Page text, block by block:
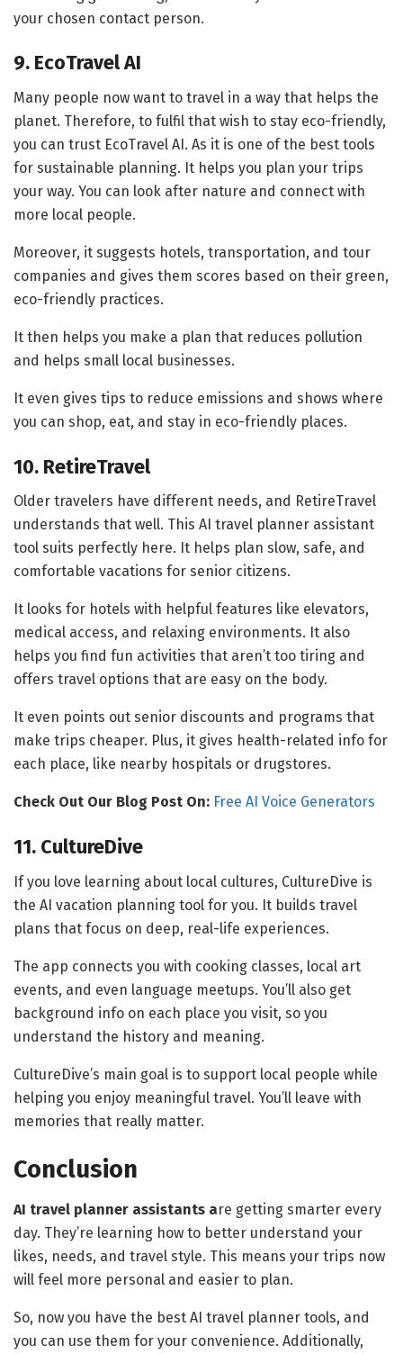
your chosen contact person.
9. EcoTravel AI
Many people now want to travel in a way that helps the
planet. Therefore, to fulfil that wish to stay eco-friendly,
you can trust EcoTravel AI. As it is one of the best tools
for sustainable planning. It helps you plan your trips
your way. You can look after nature and connect with
more local people.
Moreover, it suggests hotels, transportation, and tour
companies and gives them scores based on their green,
eco-friendly practices.
It then helps you make a plan that reduces pollution
and helps small local businesses.
It even gives tips to reduce emissions and shows where
you can shop, eat, and stay in eco-friendly places.
10. RetireTravel
Older travelers have different needs, and RetireTravel
understands that well. This AI travel planner assistant
tool suits perfectly here. It helps plan slow, safe, and
comfortable vacations for senior citizens.
It looks for hotels with helpful features like elevators,
medical access, and relaxing environments. It also
helps you find fun activities that aren’t too tiring and
offers travel options that are easy on the body.
It even points out senior discounts and programs that
make trips cheaper. Plus, it gives health-related info for
each place, like nearby hospitals or drugstores.
Check Out Our Blog Post On: Free AI Voice Generators
11. CultureDive
If you love learning about local cultures, CultureDive is
the AI vacation planning tool for you. It builds travel
plans that focus on deep, real-life experiences.
The app connects you with cooking classes, local art
events, and even language meetups. You’ll also get
background info on each place you visit, so you
understand the history and meaning.
CultureDive’s main goal is to support local people while
helping you enjoy meaningful travel. You’ll leave with
memories that really matter.
Conclusion
AI travel planner assistants are getting smarter every
day. They’re learning how to better understand your
likes, needs, and travel style. This means your trips now
will feel more personal and easier to plan.
So, now you have the best AI travel planner tools, and
you can use them for your convenience. Additionally,